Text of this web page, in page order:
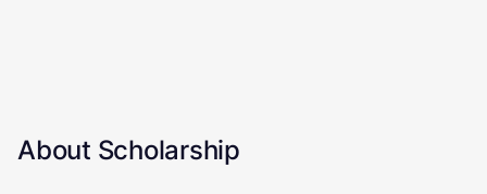
About Scholarship